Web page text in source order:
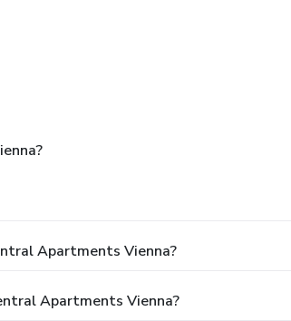
Apartments Vienna?
Apartments Vienna?